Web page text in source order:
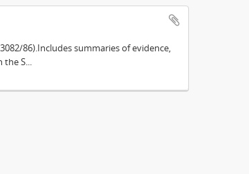
86).Includes summaries of evidence,
the S...